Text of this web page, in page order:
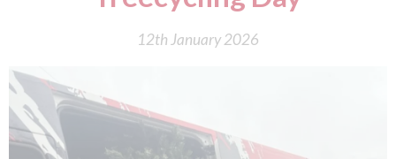
12th January 2026